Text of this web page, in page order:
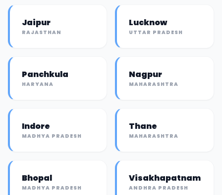
Jaipur
RAJASTHAN
Lucknow
UTTAR PRADESH
Panchkula
HARYANA
Nagpur
MAHARASHTRA
Indore
MADHYA PRADESH
Thane
MAHARASHTRA
Bhopal
MADHYA PRADESH
Visakhapatnam
ANDHRA PRADESH